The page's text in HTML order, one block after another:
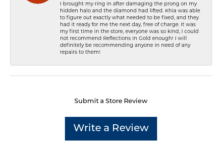
I brought my ring in after damaging the prong on my
hidden halo and the diamond had lifted. Khia was able
to figure out exactly what needed to be fixed, and they
had it ready for me the next day, free of charge. It was
my first time in the store, everyone was so kind, I could
not recommend Reflections In Gold enough! I will
definitely be recommending anyone in need of any
repairs to them!
Submit a Store Review
Write a Review